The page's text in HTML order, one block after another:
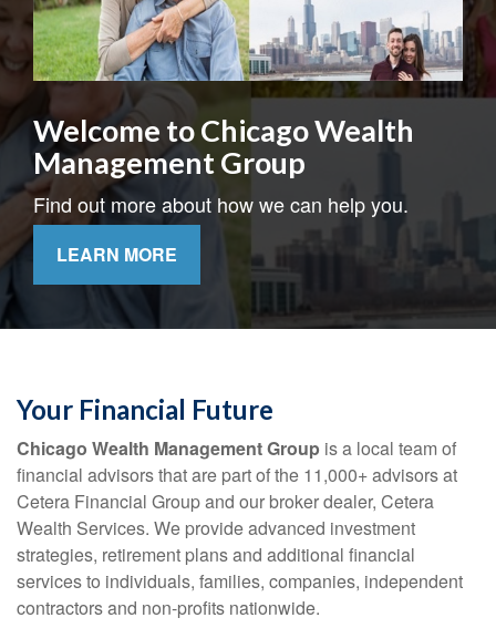
Welcome to Chicago Wealth
Management Group
Find out more about how we can help you.
LEARN MORE
Your Financial Future
Chicago Wealth Management Group is a local team of
financial advisors that are part of the 11,000+ advisors at
Cetera Financial Group and our broker dealer, Cetera
Wealth Services. We provide advanced investment
strategies, retirement plans and additional financial
services to individuals, families, companies, independent
contractors and non-profits nationwide.